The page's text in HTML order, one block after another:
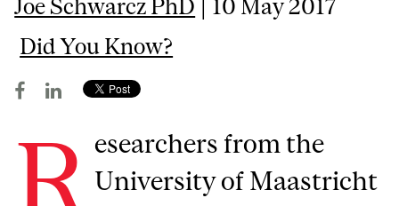
Joe Schwarcz PhD | 10 May 2017
Did You Know?
R esearchers from the
University of Maastricht